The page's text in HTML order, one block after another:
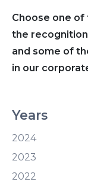
Choose one
the
and some of
in our
Years
2024
2023
2022